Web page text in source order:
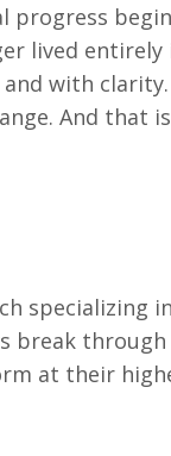
progress
lived entirely
with clarity.
And that
specializing
break
at their